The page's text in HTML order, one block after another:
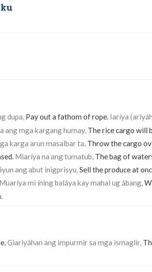
dupa, Pay out a fathom of rope. Iaríya
ang mga kargang humay, The rice cargo will
karga arun masalbar ta, Throw the cargo
Miaríya na ang tumatub, The bag of
ang abut inigprisyu,Sell the produce at
Muaríya mi íning baláya kay mahal ug ábang,
Giariyáhan ang impurmir sa mga ismaglir,